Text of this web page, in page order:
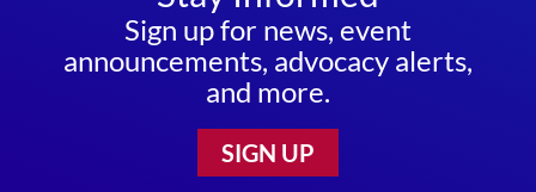
Sign up for news, event
announcements, advocacy alerts,
and more.
SIGN UP